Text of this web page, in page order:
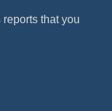
that you